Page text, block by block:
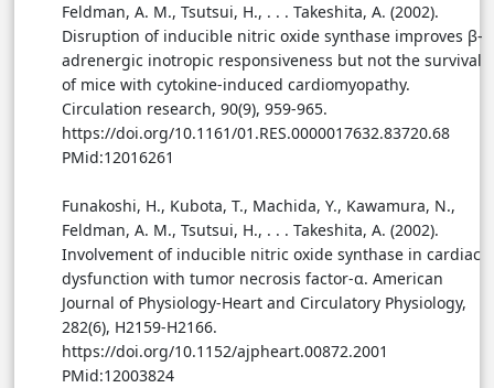
Feldman, A. M., Tsutsui, H., . . . Takeshita, A. (2002).
Disruption of inducible nitric oxide synthase improves β-
adrenergic inotropic responsiveness but not the survival
of mice with cytokine-induced cardiomyopathy.
Circulation research, 90(9), 959-965.
https://doi.org/10.1161/01.RES.0000017632.83720.68
PMid:12016261
Funakoshi, H., Kubota, T., Machida, Y., Kawamura, N.,
Feldman, A. M., Tsutsui, H., . . . Takeshita, A. (2002).
Involvement of inducible nitric oxide synthase in cardiac
dysfunction with tumor necrosis factor-α. American
Journal of Physiology-Heart and Circulatory Physiology,
282(6), H2159-H2166.
https://doi.org/10.1152/ajpheart.00872.2001
PMid:12003824